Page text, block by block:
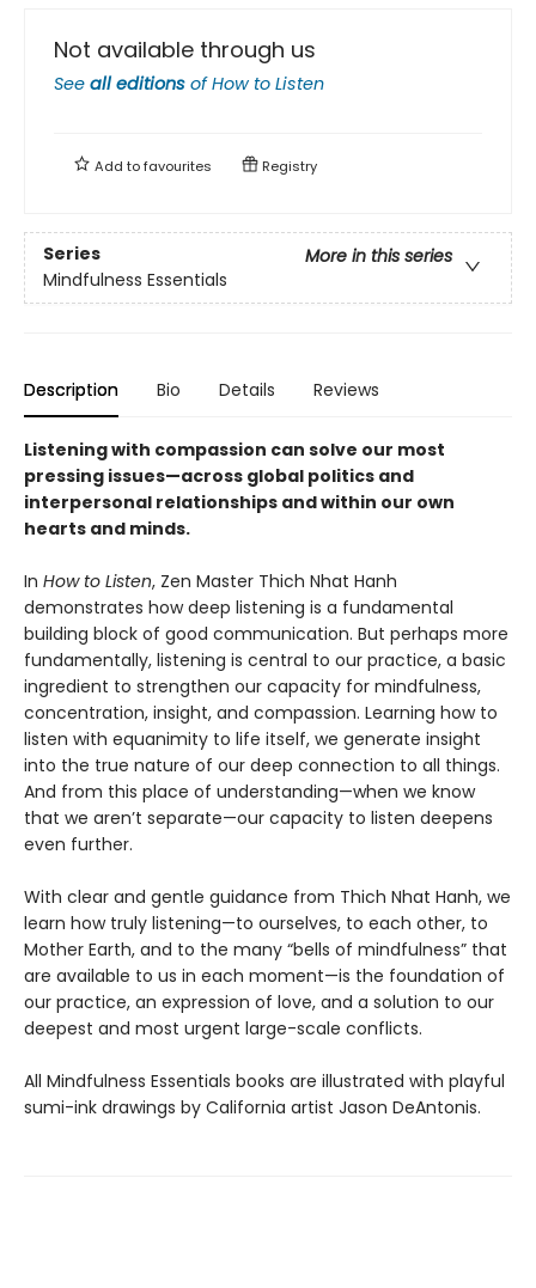
Not available through us
See all editions ofHow to Listen
Add tofavourites Registry
Series
More in this series
Mindfulness Essentials
Description Bio Details Reviews
Listening with compassion can solve our most
pressing issues—across global politics and
interpersonal relationships and within our own
hearts and minds.
In How to Listen, Zen Master Thich Nhat Hanh
demonstrates how deep listening is a fundamental
building block of good communication. But perhaps more
fundamentally, listening is central to our practice, a basic
ingredient to strengthen our capacity for mindfulness,
concentration, insight, and compassion. Learning how to
listen with equanimity to life itself, we generate insight
into the true nature of our deep connection to all things.
And from this place of understanding—when we know
that we aren’t separate—our capacity to listen deepens
even further.
With clear and gentle guidance from Thich Nhat Hanh, we
learn how truly listening—to ourselves, to each other, to
Mother Earth, and to the many “bells of mindfulness” that
are available to us in each moment—is the foundation of
our practice, an expression of love, and a solution to our
deepest and most urgent large-scale conflicts.
All Mindfulness Essentials books are illustrated with playful
sumi-ink drawings by California artist Jason DeAntonis.